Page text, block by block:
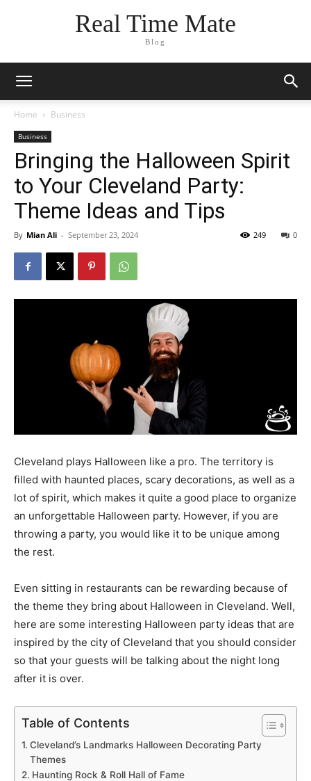
Real Time Mate
Blog
Home Business
Business
Bringing the Halloween Spirit
to Your Cleveland Party:
Theme Ideas and Tips
By Mian Ali - September 23, 2024 0
249
Cleveland plays Halloween like a pro. The territory is
filled with haunted places, scary decorations, as well as a
lot of spirit, which makes it quite a good place to organize
an unforgettable Halloween party. However, if you are
throwing a party, you would like it to be unique among
the rest.
Even sitting in restaurants can be rewarding because of
the theme they bring about Halloween in Cleveland. Well,
here are some interesting Halloween party ideas that are
inspired by the city of Cleveland that you should consider
so that your guests will be talking about the night long
after it is over.
Table of Contents
Cleveland’s Landmarks Halloween Decorating Party
Themes
Haunting Rock & Roll Hall of Fame